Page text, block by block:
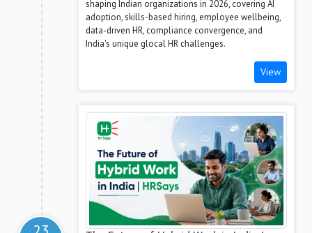
shaping Indian organizations in 2026, covering AI
adoption, skills-based hiring, employee wellbeing,
data-driven HR, compliance convergence, and
India's unique glocal HR challenges.
View